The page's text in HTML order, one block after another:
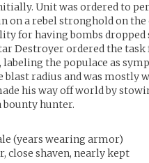
Unit was ordered to
on a rebel stronghold on
for having bombs dropped
Destroyer ordered the task
the populace as
blast radius and was
his way off world by
bounty hunter.
(years wearing armor)
close shaven, nearly kept